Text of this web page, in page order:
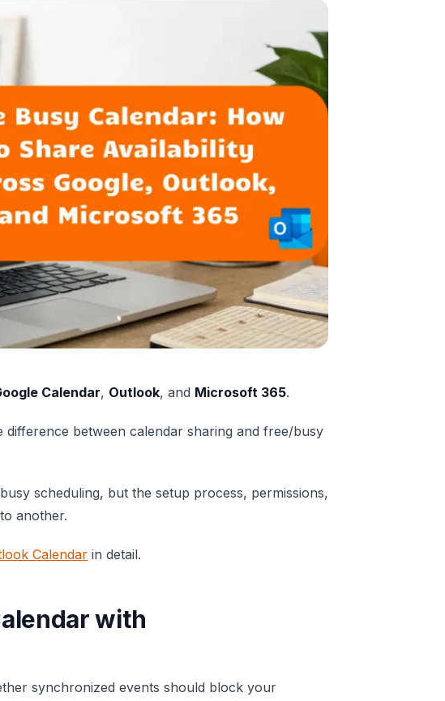
Calendar, Outlook, and Microsoft 365.
between calendar sharing and free/busy
scheduling, but the setup process, permissions,
another.
Calendar in detail.
with
synchronized events should block your